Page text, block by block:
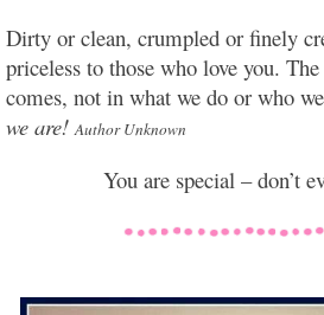
Dirty or clean, crumpled or finely
priceless to those who love you.
comes, not in what we do or who
we are! Author Unknown
You are special – don’t